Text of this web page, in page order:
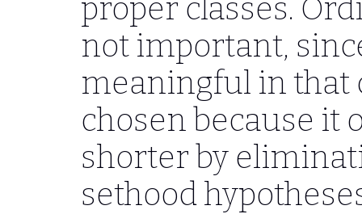
proper classes.
not important,
meaningful in that
chosen because it
shorter by
sethood